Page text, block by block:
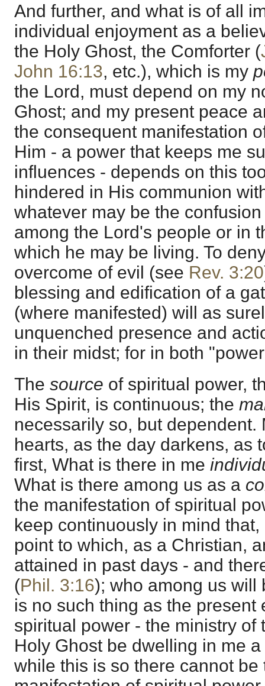
And further, and what is of all
individual enjoyment as a
the Holy Ghost, the Comforter (
John 16:13, etc.), which is my
the Lord, must depend on my
Ghost; and my present peace
the consequent manifestation
Him - a power that keeps me
influences - depends on this
hindered in His communion
whatever may be the
among the Lord's people or in
which he may be living. To
overcome of evil (see Rev. 3:20
blessing and edification of a
(where manifested) will as
unquenched presence and
in their midst; for in both
The source of spiritual power,
His Spirit, is continuous; the
necessarily so, but
hearts, as the day darkens, as
first, What is there in me
What is there among us as a
the manifestation of spiritual
keep continuously in mind
point to which, as a Christian,
attained in past days - and
(Phil. 3:16); who among us will
is no such thing as the present
spiritual power - the ministry of
Holy Ghost be dwelling in me
while this is so there cannot be